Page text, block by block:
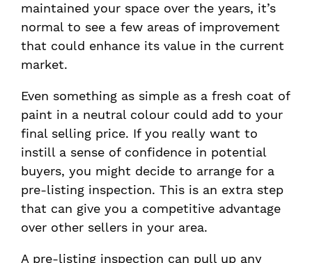
maintained your space over the years, it’s
normal to see a few areas of improvement
that could enhance its value in the current
market.
Even something as simple as a fresh coat of
paint in a neutral colour could add to your
final selling price. If you really want to
instill a sense of confidence in potential
buyers, you might decide to arrange for a
pre-listing inspection. This is an extra step
that can give you a competitive advantage
over other sellers in your area.
A pre-listing inspection can pull up any